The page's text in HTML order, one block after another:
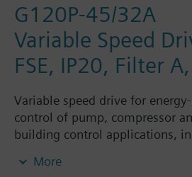
G120P-45/32A
Variable Speed
FSE, IP20, Filter
Variable speed drive for
control of pump, compressor
building control applications,
screening plate without panel.
More